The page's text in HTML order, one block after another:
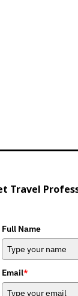
Travel
Full Name
Email*